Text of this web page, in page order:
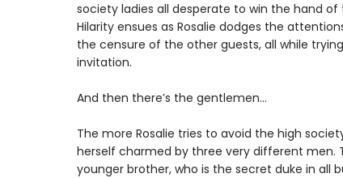
society ladies all desperate to win the hand
Hilarity ensues as Rosalie dodges the
the censure of the other guests, all while
invitation.
And then there’s the gentlemen…
The more Rosalie tries to avoid the high
herself charmed by three very different men.
younger brother, who is the secret duke in all